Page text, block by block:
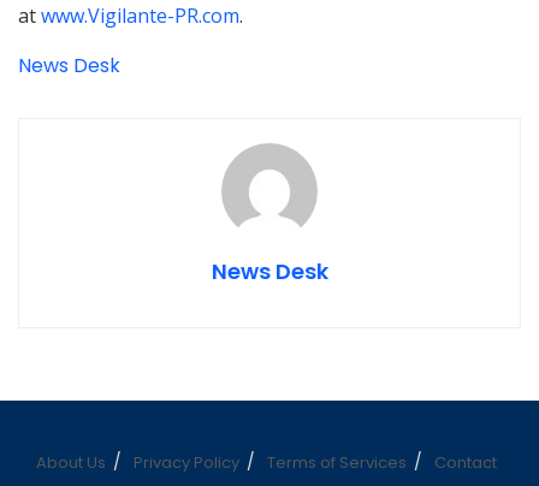
atwww.Vigilante-PR.com.
News Desk
News Desk
About Us Privacy Policy Terms of Services Contact